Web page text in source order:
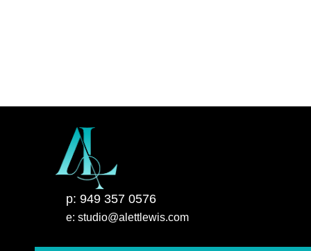
p: 949 357 0576
e: studio@alettlewis.com